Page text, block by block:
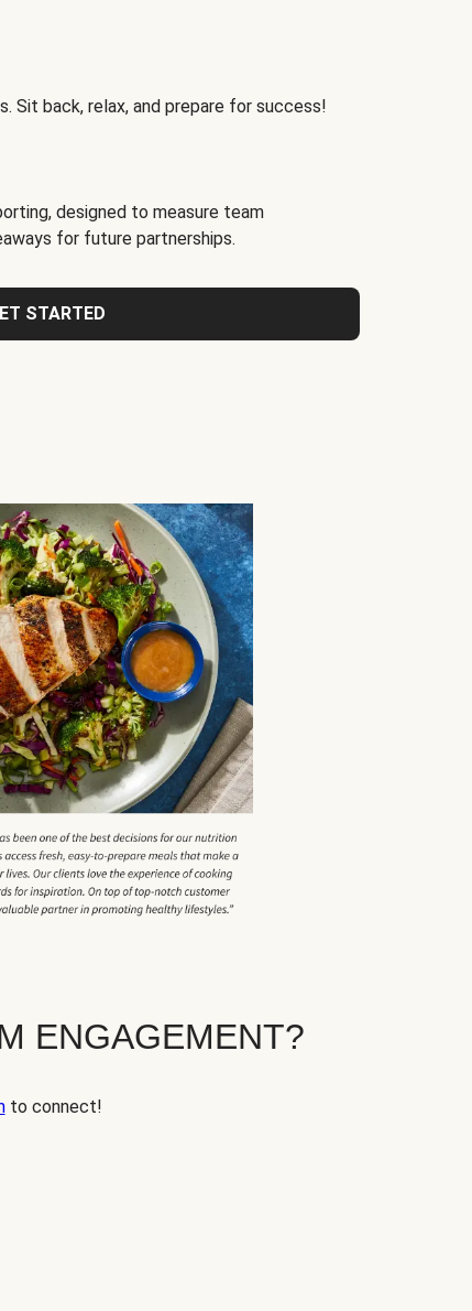
Sit back, relax, and prepare for success!
designed to measure team
for future partnerships.
STARTED
ENGAGEMENT?
to connect!